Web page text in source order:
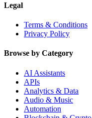
Legal
Terms & Conditions
Privacy Policy
Browse by Category
AI Assistants
APIs
Analytics & Data
Audio & Music
Automation